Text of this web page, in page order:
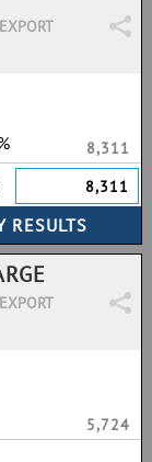
EXPORT
8,311
8,311
EXPORT
5,724